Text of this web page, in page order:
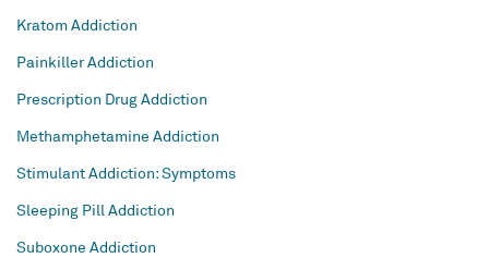
Kratom Addiction
Painkiller Addiction
Prescription Drug Addiction
Methamphetamine Addiction
Stimulant Addiction: Symptoms
Sleeping Pill Addiction
Suboxone Addiction